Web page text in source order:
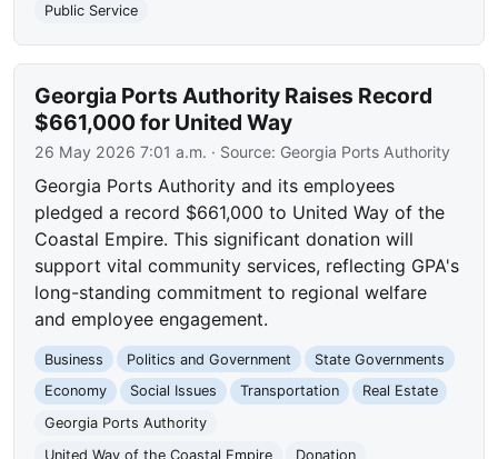
Public Service
Georgia Ports Authority Raises Record
$661,000 for United Way
26 May 2026 7:01 a.m. · Source: Georgia Ports Authority
Georgia Ports Authority and its employees
pledged a record $661,000 to United Way of the
Coastal Empire. This significant donation will
support vital community services, reflecting GPA's
long-standing commitment to regional welfare
and employee engagement.
Business Politics and Government
State Governments
Economy
Social Issues Transportation
Real Estate
Georgia Ports Authority
United Way of the Coastal Empire
Donation